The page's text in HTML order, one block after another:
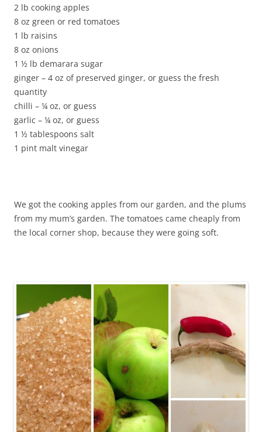
2 lb cooking apples
8 oz green or red tomatoes
1 lb raisins
8 oz onions
1 ½ lb demarara sugar
ginger – 4 oz of preserved ginger, or guess the fresh
quantity
chilli – ¼ oz, or guess
garlic – ¼ oz, or guess
1 ½ tablespoons salt
1 pint malt vinegar
We got the cooking apples from our garden, and the plums
from my mum’s garden. The tomatoes came cheaply from
the local corner shop, because they were going soft.